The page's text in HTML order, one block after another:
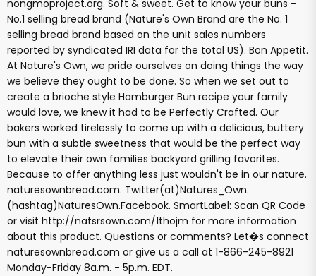
nongmoproject.org. Soft & sweet. Get to know your buns -
No.1 selling bread brand (Nature's Own Brand are the No. 1
selling bread brand based on the unit sales numbers
reported by syndicated IRI data for the total US). Bon Appetit.
At Nature's Own, we pride ourselves on doing things the way
we believe they ought to be done. So when we set out to
create a brioche style Hamburger Bun recipe your family
would love, we knew it had to be Perfectly Crafted. Our
bakers worked tirelessly to come up with a delicious, buttery
bun with a subtle sweetness that would be the perfect way
to elevate their own families backyard grilling favorites.
Because to offer anything less just wouldn't be in our nature.
naturesownbread.com. Twitter(at)Natures_Own.
(hashtag)NaturesOwn.Facebook. SmartLabel: Scan QR Code
or visit http://natsrsown.com/1thojm for more information
about this product. Questions or comments? Let�s connect
naturesownbread.com or give us a call at 1-866-245-8921
Monday-Friday 8a.m. - 5p.m. EDT.